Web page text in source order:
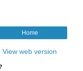
Home
View web version